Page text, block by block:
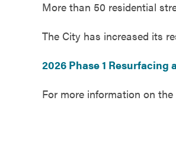
More than 50 residential
The City has increased its
2026 Phase 1
For more information on